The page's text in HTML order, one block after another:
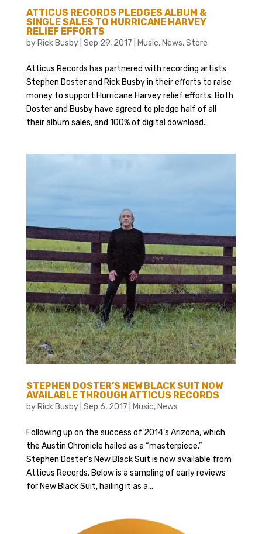
ATTICUS RECORDS PLEDGES ALBUM &
SINGLE SALES TO HURRICANE HARVEY
RELIEF EFFORTS
by Rick Busby| Sep 29, 2017 Music, News,Store
Atticus Records has partnered with recording artists
Stephen Doster and Rick Busby in their efforts to raise
money to support Hurricane Harvey relief efforts. Both
Doster and Busby have agreed to pledge half of all
their album sales, and 100% of digital download...
STEPHEN DOSTER’S NEW BLACK SUIT NOW
AVAILABLE THROUGH ATTICUS RECORDS
by Rick Busby| Sep 6, 2017 Music, News
Following up on the success of 2014’s Arizona, which
the Austin Chronicle hailed as a “masterpiece,”
Stephen Doster’s New Black Suit is now available from
Atticus Records. Below is a sampling of early reviews
for New Black Suit, hailing it as a...